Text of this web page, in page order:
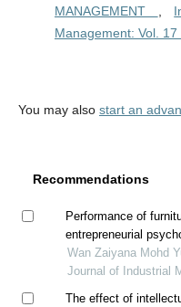
MANAGEMENT ,
Management: Vol.
You may also start an
Recommendations
Performance of
entrepreneurial
intellectual capital,
Wan Zaiyana Mohd
Journal of Industrial
The effect of